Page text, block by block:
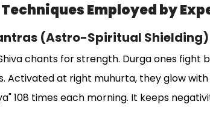
Employed by
(Astro-Spiritual Shielding)
chants for strength. Durga ones
Activated at right muhurta, they glow
108 times each morning. It keeps